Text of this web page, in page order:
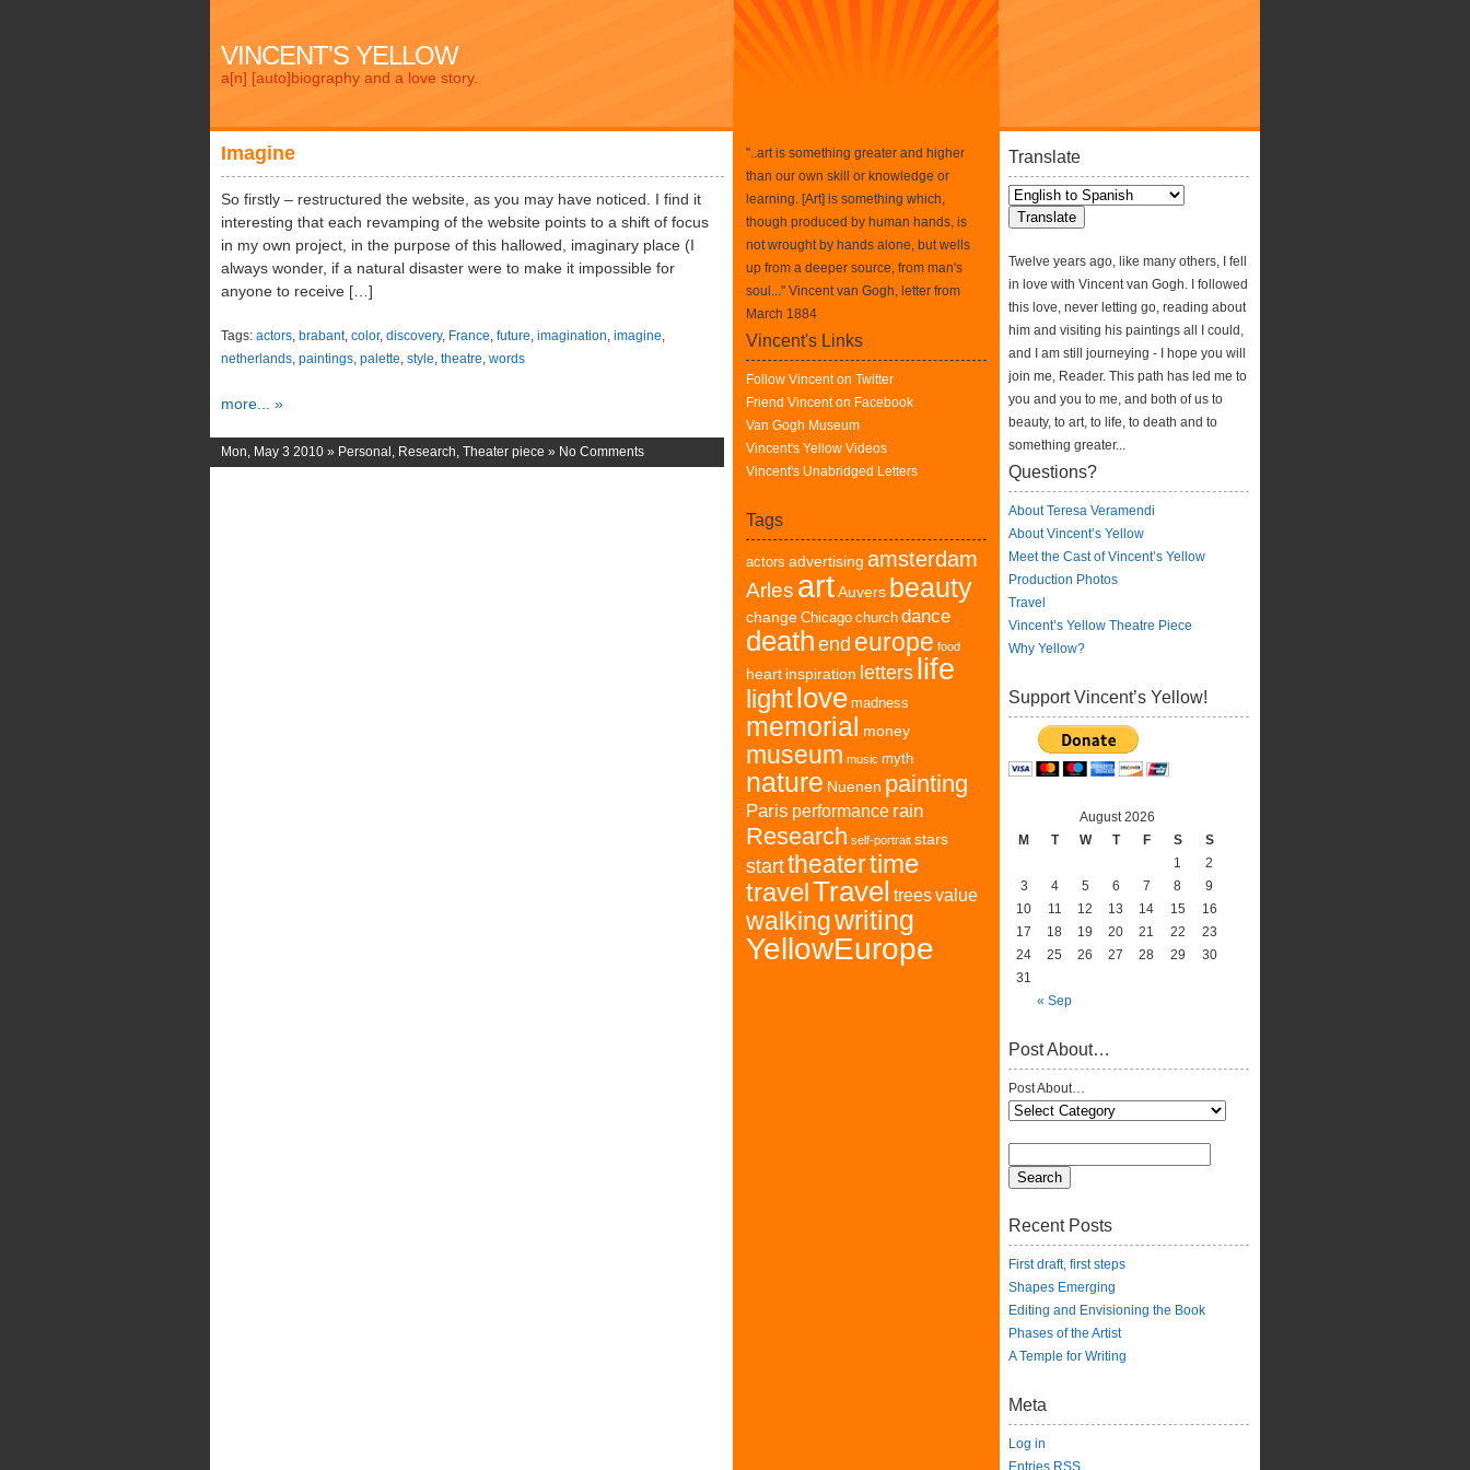
VINCENT'S YELLOW
a[n] [auto]biography and a love story.
Imagine
So firstly – restructured the website, as you may have noticed. I find it
interesting that each revamping of the website points to a shift of focus
in my own project, in the purpose of this hallowed, imaginary place (I
always wonder, if a natural disaster were to make it impossible for
anyone to receive […]
Tags: actors, brabant, color, discovery, France, future, imagination, imagine,
netherlands, paintings, palette, style, theatre, words
more... »
Mon, May 3 2010 » Personal , Research, Theater piece » No Comments
"..art is something greater and higher
than our own skill or knowledge or
learning. [Art] is something which,
though produced by human hands, is
not wrought by hands alone, but wells
up from a deeper source, from man's
soul..." Vincent van Gogh, letter from
March 1884
Vincent's Links
Follow Vincent on Twitter
Friend Vincent on Facebook
Van Gogh Museum
Vincent's Yellow Videos
Vincent's Unabridged Letters
Tags
actors advertising amsterdam
Arles artAuvers beauty
change Chicago church dance
death end europe food
heart inspiration letters life
lightlove madness
memorial money
museum music myth
nature Nuenen painting
Paris performance rain
Research self-portrait stars
starttheatertime
travelTravel treesvalue
walkingwriting
YellowEurope
Translate
Twelve years ago, like many others, I fell
in love with Vincent van Gogh. I followed
this love, never letting go, reading about
him and visiting his paintings all I could,
and I am still journeying - I hope you will
join me, Reader. This path has led me to
you and you to me, and both of us to
beauty, to art, to life, to death and to
something greater...
Questions?
About Teresa Veramendi
About Vincent’s Yellow
Meet the Cast of Vincent’s Yellow
Production Photos
Travel
Vincent’s Yellow Theatre Piece
Why Yellow?
Support Vincent’s Yellow!
August 2026
M
T W T F S S
« Sep
1
2
3
4 5 6 7 8
9
10
11 12 13 14 15
16
17
18 19 20 21 22
23
24
25 26 27 28 29
30
31
Post About…
Post About…
Recent Posts
First draft, first steps
Shapes Emerging
Editing and Envisioning the Book
Phases of the Artist
A Temple for Writing
Meta
Log in
Entries RSS